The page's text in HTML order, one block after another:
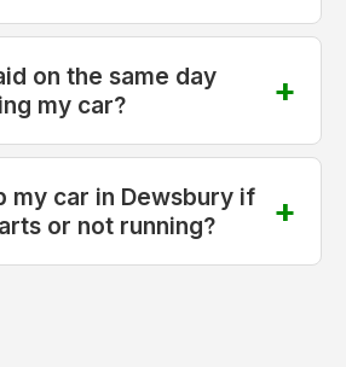
on the same day
my car?
my car in Dewsbury if
or not running?